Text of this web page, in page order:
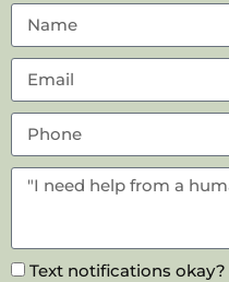
Text notifications